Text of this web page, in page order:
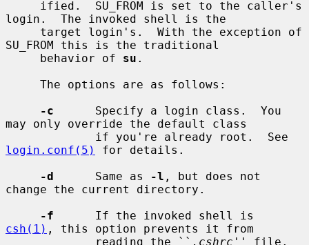
login.  The invoked shell is the
SU_FROM this is the traditional
     behavior of
su .
-c
      Specify a login class.  You
may only override the default class
login.conf(5)
for details.
-d
      Same as
-l , but does not
change the current directory.
-f
csh(1) , this option prevents it from
             reading the ``
.cshrc '' file.